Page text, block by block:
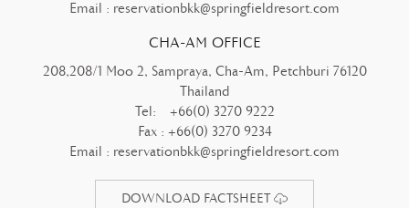
Email : reservationbkk@springfieldresort.com
CHA-AM OFFICE
208,208/1 Moo 2, Sampraya, Cha-Am, Petchburi 76120
Thailand
Tel: +66(0) 3270 9222
Fax : +66(0) 3270 9234
Email : reservationbkk@springfieldresort.com
DOWNLOAD FACTSHEET